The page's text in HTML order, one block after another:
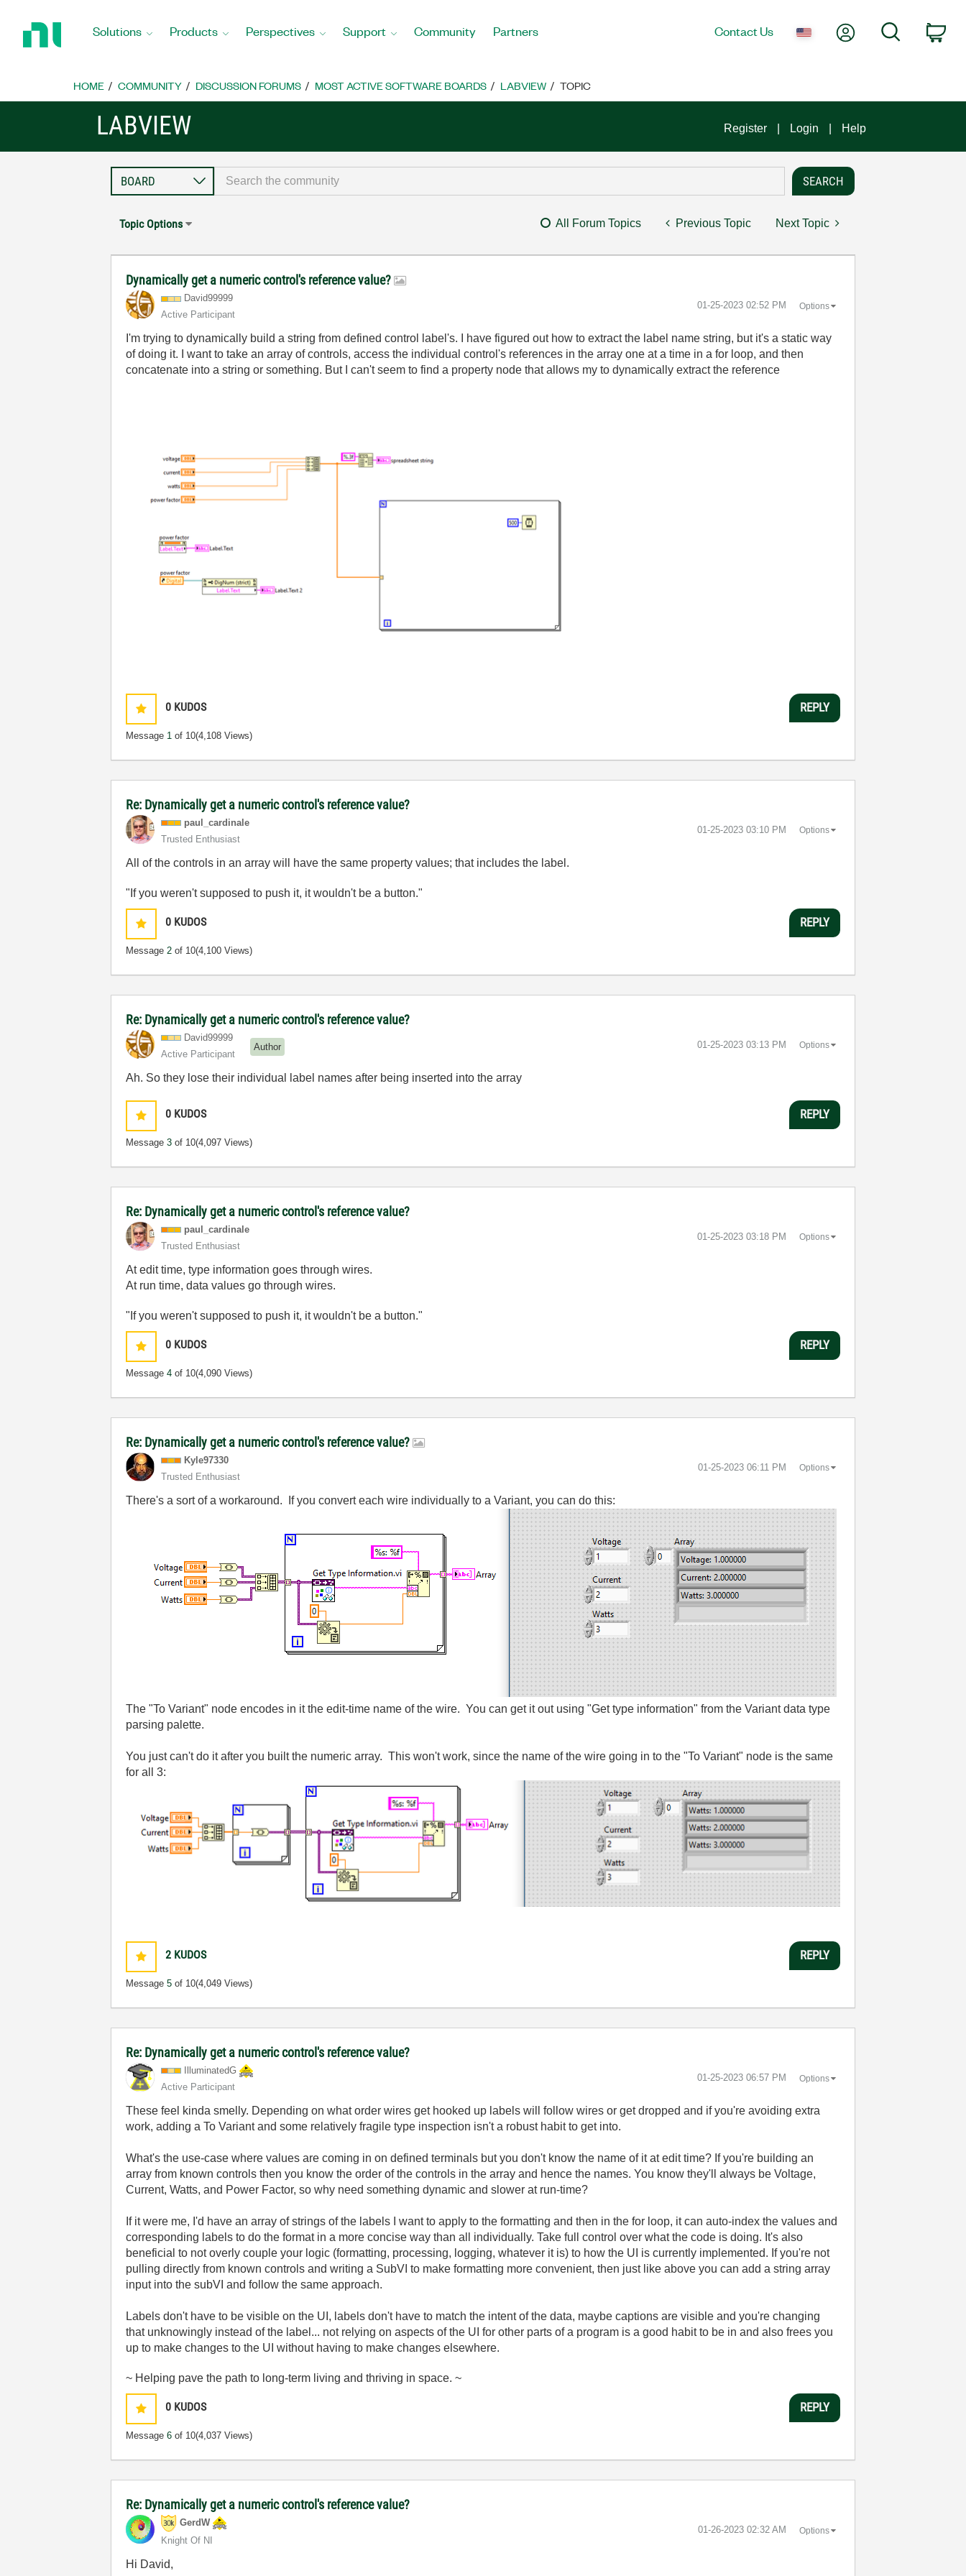
Home
Solutions Products Perspectives Support Community Partners Contact Us My AccountSearch
HOME COMMUNITY DISCUSSION FORUMS MOST ACTIVE SOFTWARE BOARDS LABVIEW TOPIC
LABVIEW Register Login Help
Topic Options All Forum Topics Previous Topic Next Topic
Dynamically get a numeric control's reference value?
David99999
Active Participant
‎01-25-2023 02:52 PM Options
I'm trying to dynamically build a string from defined control label's. I have figured out how to extract the label name string, but it's a static way
of doing it. I want to take an array of controls, access the individual control's references in the array one at a time in a for loop, and then
concatenate into a string or something. But I can't seem to find a property node that allows my to dynamically extract the reference
0 KUDOS
Message 1 of 10(4,108 Views)
REPLY
Re: Dynamically get a numeric control's reference value?
paul_cardinale
Trusted Enthusiast
‎01-25-2023 03:10 PM Options
All of the controls in an array will have the same property values; that includes the label.
"If you weren't supposed to push it, it wouldn't be a button."
0 KUDOS
Message 2 of 10(4,100 Views)
REPLY
Re: Dynamically get a numeric control's reference value?
David99999
Active Participant
Author ‎01-25-2023 03:13 PM Options
Ah. So they lose their individual label names after being inserted into the array
0 KUDOS
Message3 of 10(4,097 Views)
REPLY
Re: Dynamically get a numeric control's reference value?
paul_cardinale
Trusted Enthusiast
‎01-25-2023 03:18 PM Options
At edit time, type information goes through wires.
At run time, data values go through wires.
"If you weren't supposed to push it, it wouldn't be a button."
0 KUDOS
Message4 of 10(4,090 Views)
REPLY
Re: Dynamically get a numeric control's reference value?
Kyle97330
Trusted Enthusiast
‎01-25-2023 06:11 PM Options
There's a sort of a workaround. If you convert each wire individually to a Variant, you can do this:
The "To Variant" node encodes in it the edit-time name of the wire. You can get it out using "Get type information" from the Variant data type
parsing palette.
You just can't do it after you built the numeric array. This won't work, since the name of the wire going in to the "To Variant" node is the same
for all 3:
2 KUDOS
Message5 of 10(4,049 Views)
REPLY
Re: Dynamically get a numeric control's reference value?
IlluminatedG
Active Participant
‎01-25-2023 06:57 PM Options
These feel kinda smelly. Depending on what order wires get hooked up labels will follow wires or get dropped and if you're avoiding extra
work, adding a To Variant and some relatively fragile type inspection isn't a robust habit to get into.
What's the use-case where values are coming in on defined terminals but you don't know the name of it at edit time? If you're building an
array from known controls then you know the order of the controls in the array and hence the names. You know they'll always be Voltage,
Current, Watts, and Power Factor, so why need something dynamic and slower at run-time?
If it were me, I'd have an array of strings of the labels I want to apply to the formatting and then in the for loop, it can auto-index the values and
corresponding labels to do the format in a more concise way than all individually. Take full control over what the code is doing. It's also
beneficial to not overly couple your logic (formatting, processing, logging, whatever it is) to how the UI is currently implemented. If you're not
pulling directly from known controls and writing a SubVI to make formatting more convenient, then just like above you can add a string array
input into the subVI and follow the same approach.
Labels don't have to be visible on the UI, labels don't have to match the intent of the data, maybe captions are visible and you're changing
that unknowingly instead of the label... not relying on aspects of the UI for other parts of a program is a good habit to be in and also frees you
up to make changes to the UI without having to make changes elsewhere.
~ Helping pave the path to long-term living and thriving in space. ~
0 KUDOS
Message6 of 10(4,037 Views)
REPLY
Re: Dynamically get a numeric control's reference value?
GerdW
Knight Of NI
‎01-26-2023 02:32 AM Options
Hi David,